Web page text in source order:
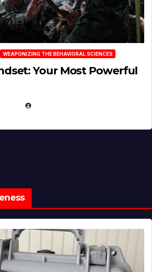
WEAPONIZING THE BEHAVIORAL SCIENCES
Your Most Powerful